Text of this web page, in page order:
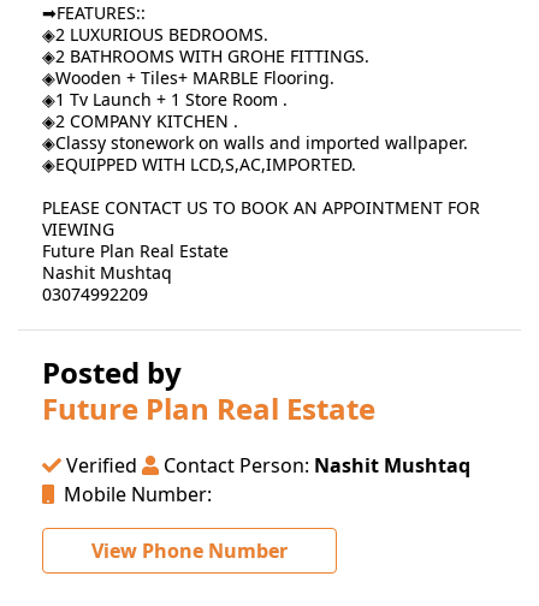
➡FEATURES::
◈2 LUXURIOUS BEDROOMS.
◈2 BATHROOMS WITH GROHE FITTINGS.
◈Wooden + Tiles+ MARBLE Flooring.
◈1 Tv Launch + 1 Store Room .
◈2 COMPANY KITCHEN .
◈Classy stonework on walls and imported wallpaper.
◈EQUIPPED WITH LCD,S,AC,IMPORTED.
PLEASE CONTACT US TO BOOK AN APPOINTMENT FOR
VIEWING
Future Plan Real Estate
Nashit Mushtaq
03074992209
Posted by
Future Plan Real Estate
Verified Contact Person: Nashit Mushtaq
Mobile Number:
View Phone Number